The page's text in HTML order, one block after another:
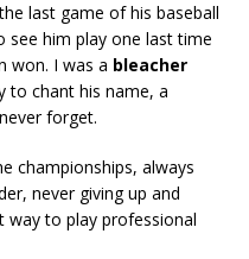
last game of his baseball
see him play one last time
won. I was a bleacher
to chant his name, a
forget.
championships, always
never giving up and
way to play professional